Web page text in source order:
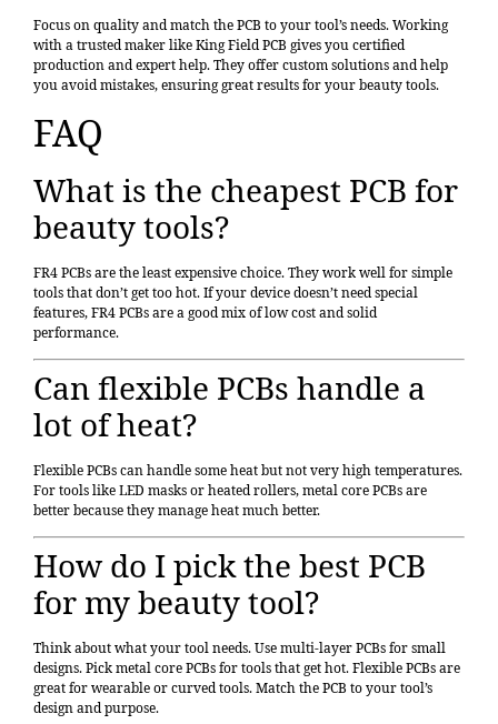
Focus on quality and match the PCB to your tool’s needs. Working
with a trusted maker like King Field PCB gives you certified
production and expert help. They offer custom solutions and help
you avoid mistakes, ensuring great results for your beauty tools.
FAQ
What is the cheapest PCB for
beauty tools?
FR4 PCBs are the least expensive choice. They work well for simple
tools that don’t get too hot. If your device doesn’t need special
features, FR4 PCBs are a good mix of low cost and solid
performance.
Can flexible PCBs handle a
lot of heat?
Flexible PCBs can handle some heat but not very high temperatures.
For tools like LED masks or heated rollers,metal core PCBsare
better because they manage heat much better.
How do I pick the best PCB
for my beauty tool?
Think about what your tool needs. Usemulti-layer PCBsfor small
designs. Pick metal core PCBs for tools that get hot. Flexible PCBs are
great for wearable or curved tools. Match the PCB to your tool’s
design and purpose.